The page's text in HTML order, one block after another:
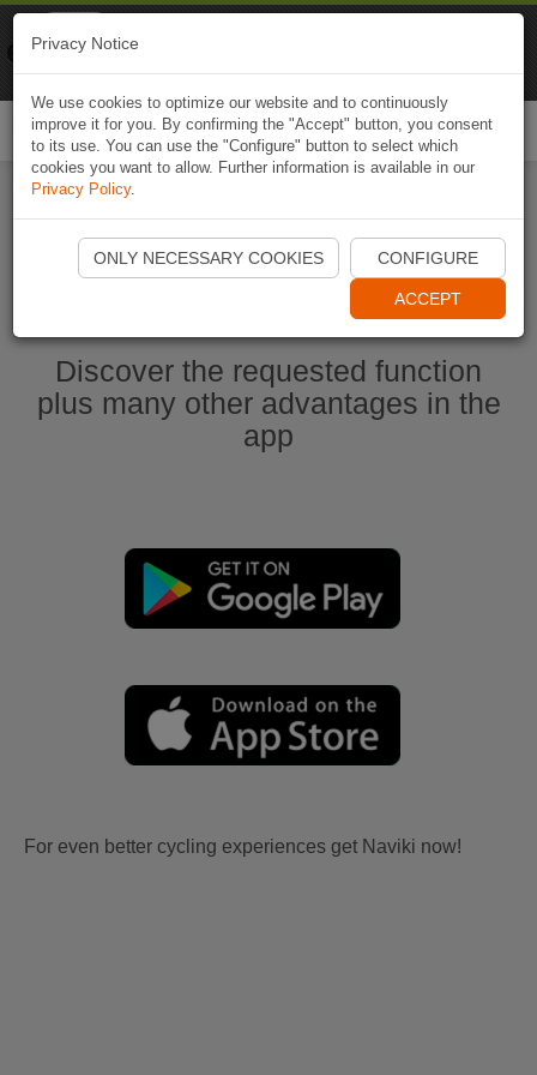
Start Naviki App
Discover the requested function
plus many other advantages in the
app
For even better cycling experiences get Naviki now!
Privacy Notice
We use cookies to optimize our website and to continuously
improve it for you. By confirming the "Accept" button, you consent
to its use. You can use the "Configure" button to select which
cookies you want to allow. Further information is available in our
Privacy Policy.
ONLY NECESSARY COOKIES CONFIGURE
ACCEPT
Naviki